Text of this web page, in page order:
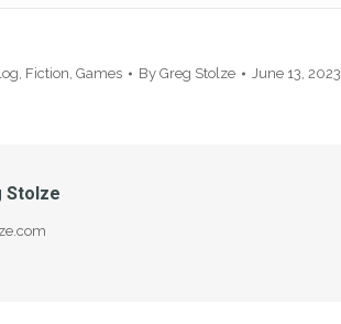
Fiction Games By Greg Stolze June 13, 2023
Stolze